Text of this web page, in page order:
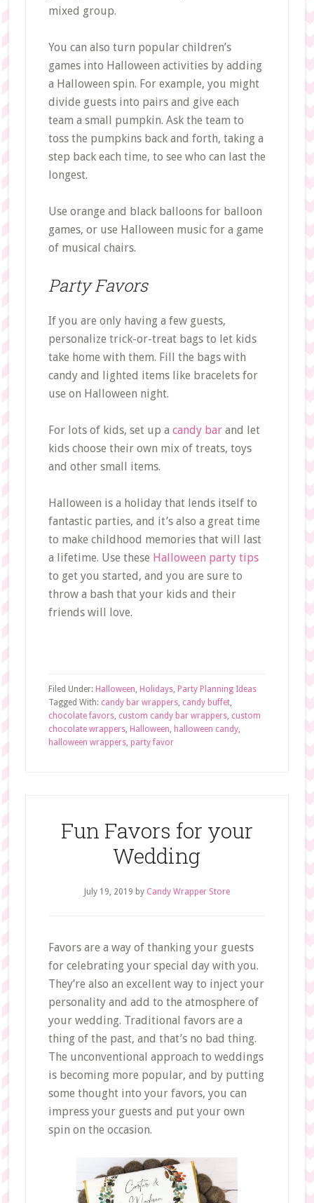
mixed group.
You can also turn popular children’s
games into Halloween activities by adding
a Halloween spin. For example, you might
divide guests into pairs and give each
team a small pumpkin. Ask the team to
toss the pumpkins back and forth, taking a
step back each time, to see who can last the
longest.
Use orange and black balloons for balloon
games, or use Halloween music for a game
of musical chairs.
Party Favors
If you are only having a few guests,
personalize trick-or-treat bags to let kids
take home with them. Fill the bags with
candy and lighted items like bracelets for
use on Halloween night.
For lots of kids, set up a candy barand let
kids choose their own mix of treats, toys
and other small items.
Halloween is a holiday that lends itself to
fantastic parties, and it’s also a great time
to make childhood memories that will last
a lifetime. Use these Halloween party tips
to get you started, and you are sure to
throw a bash that your kids and their
friends will love.
Filed Under: Halloween, Holidays, Party Planning Ideas
Tagged With: candy bar wrappers, candy buffet,
chocolate favors, custom candy bar wrappers, custom
chocolate wrappers, Halloween, halloween candy,
halloween wrappers, party favor
Fun Favors for your
Wedding
July 19, 2019 by Candy Wrapper Store
Favors are a way of thanking your guests
for celebrating your special day with you.
They’re also an excellent way to inject your
personality and add to the atmosphere of
your wedding. Traditional favors are a
thing of the past, and that’s no bad thing.
The unconventional approach to weddings
is becoming more popular, and by putting
some thought into your favors, you can
impress your guests and put your own
spin on the occasion.